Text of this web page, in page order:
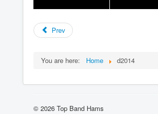
Prev
You are here: Home d2014
© 2026 Top Band Hams